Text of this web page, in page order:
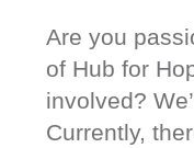
Are you
of Hub for
involved?
Currently,